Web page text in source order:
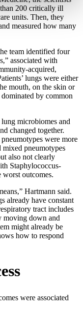
200 critically ill
units. Then, they
measured how many
team identified four
associated with
acquired,
lungs were either
mouth, on the skin or
by common
microbiomes and
changed together.
were more
pneumotypes
also not clearly
Staphylococcus-
worst outcomes.
Hartmann said.
already have constant
tract includes
moving down and
might already be
how to respond
were associated